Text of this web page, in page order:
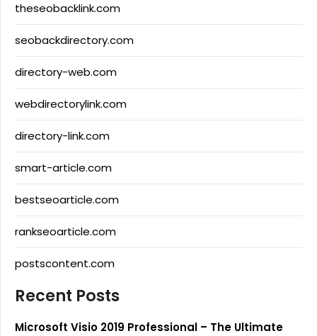
theseobacklink.com
seobackdirectory.com
directory-web.com
webdirectorylink.com
directory-link.com
smart-article.com
bestseoarticle.com
rankseoarticle.com
postscontent.com
Recent Posts
Microsoft Visio 2019 Professional – The Ultimate